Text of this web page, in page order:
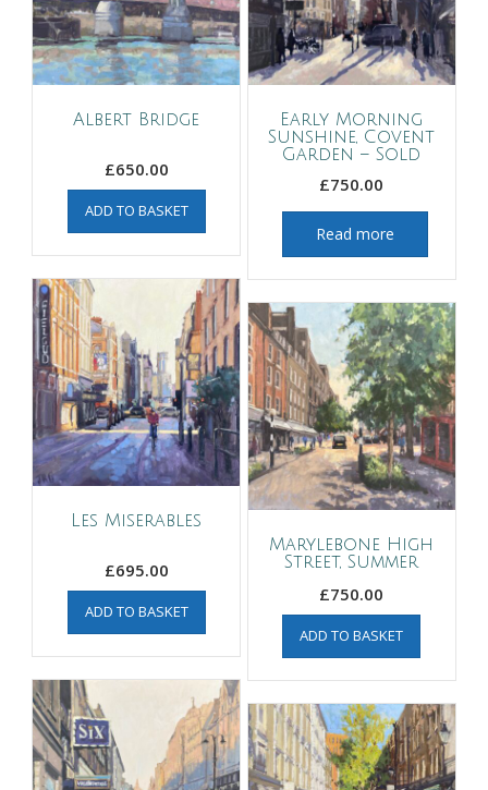
Albert Bridge
£650.00
ADD TO BASKET
Early Morning
Sunshine, Covent
Garden – Sold
£750.00
Read more
Les Miserables
£695.00
ADD TO BASKET
Marylebone High
Street, Summer
£750.00
ADD TO BASKET